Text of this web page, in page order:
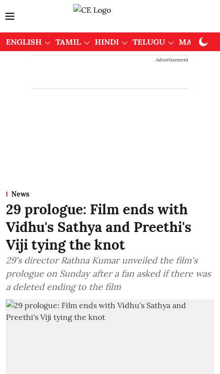
ENGLISH TAMIL HINDI TELUGU
Advertisement
News
29 prologue: Film ends with
Vidhu's Sathya and Preethi's
Viji tying the knot
29's director Rathna Kumar unveiled the film's
prologue on Sunday after a fan asked if there was
a deleted ending to the film